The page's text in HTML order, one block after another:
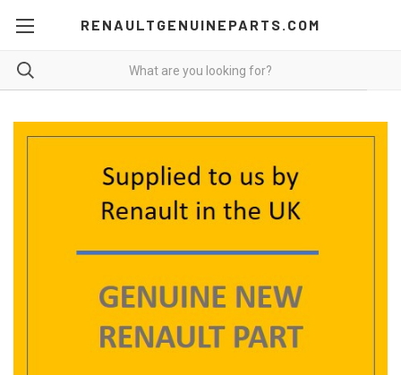
RENAULTGENUINEPARTS.COM